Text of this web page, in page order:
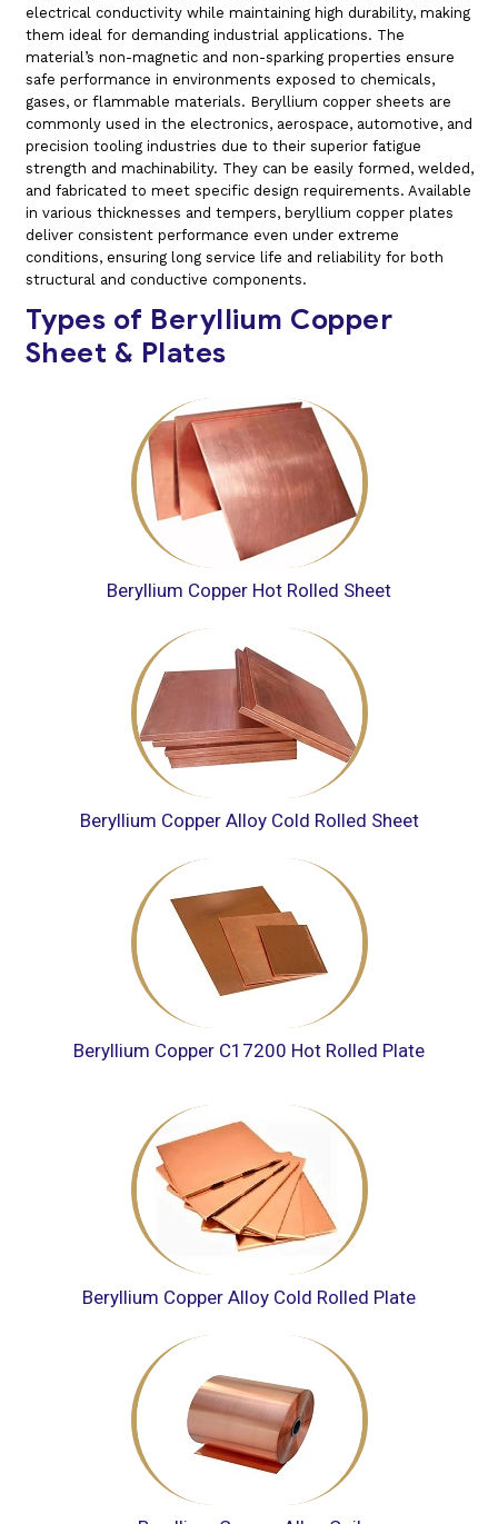
electrical conductivity while maintaining high durability, making
them ideal for demanding industrial applications. The
material’s non-magnetic and non-sparking properties ensure
safe performance in environments exposed to chemicals,
gases, or flammable materials. Beryllium copper sheets are
commonly used in the electronics, aerospace, automotive, and
precision tooling industries due to their superior fatigue
strength and machinability. They can be easily formed, welded,
and fabricated to meet specific design requirements. Available
in various thicknesses and tempers, beryllium copper plates
deliver consistent performance even under extreme
conditions, ensuring long service life and reliability for both
structural and conductive components.
Types of Beryllium Copper
Sheet & Plates
Beryllium Copper Hot Rolled Sheet
Beryllium Copper Alloy Cold Rolled Sheet
Beryllium Copper C17200 Hot Rolled Plate
Beryllium Copper Alloy Cold Rolled Plate